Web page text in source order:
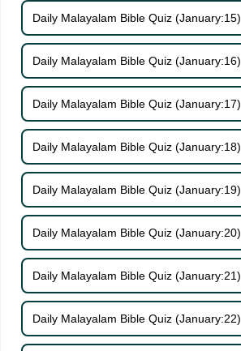
Daily Malayalam Bible Quiz (January:15)
Daily Malayalam Bible Quiz (January:16)
Daily Malayalam Bible Quiz (January:17)
Daily Malayalam Bible Quiz (January:18)
Daily Malayalam Bible Quiz (January:19)
Daily Malayalam Bible Quiz (January:20)
Daily Malayalam Bible Quiz (January:21)
Daily Malayalam Bible Quiz (January:22)